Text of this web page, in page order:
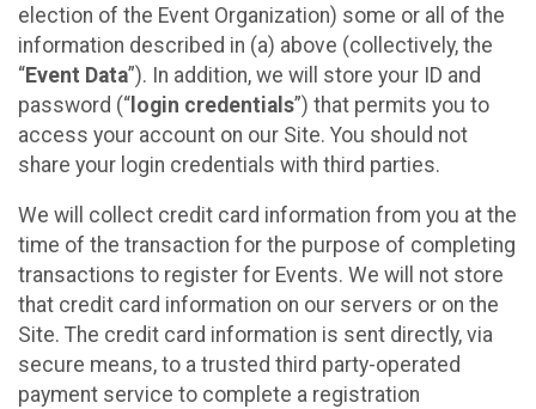
election of the Event Organization) some or all of the
information described in (a) above (collectively, the
“Event Data”). In addition, we will store your ID and
password (“ login credentials”) that permits you to
access your account on our Site. You should not
share your login credentials with third parties.
We will collect credit card information from you at the
time of the transaction for the purpose of completing
transactions to register for Events. We will not store
that credit card information on our servers or on the
Site. The credit card information is sent directly, via
secure means, to a trusted third party-operated
payment service to complete a registration